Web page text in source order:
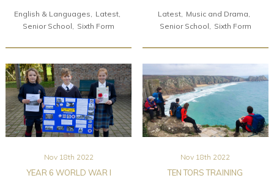
English & Languages
Latest
Senior School
Sixth Form
Latest
Music and Drama
Senior School
Sixth Form
Nov 18th 2022
YEAR 6 WORLD WAR I
Nov 18th 2022
TEN TORS TRAINING